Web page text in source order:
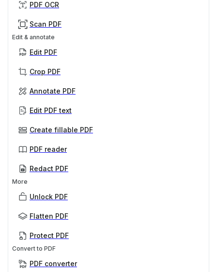
PDF OCR
Scan PDF
Edit & annotate
Edit PDF
Crop PDF
Annotate PDF
Edit PDF text
Create fillable PDF
PDF reader
Redact PDF
More
Unlock PDF
Flatten PDF
Protect PDF
Convert to PDF
PDF converter